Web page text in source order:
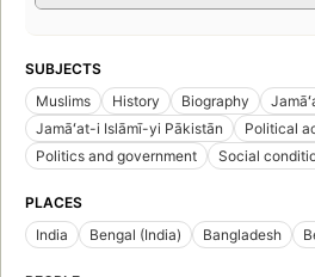
SUBJECTS
Muslims
History Biography
Jamāʻat-i Islāmī-yi Pākistān
Political
Politics and government
Social
PLACES
India
Bengal (India) Bangladesh